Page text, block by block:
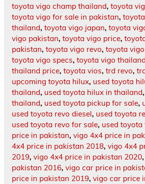
toyota vigo champ thailand, toyota
toyota vigo for sale in pakistan,
thailand, toyota vigo japan, toyota
vigo pakistan, toyota vigo price,
pakistan, toyota vigo revo, toyota
toyota vigo specs, toyota vigo thailand
thailand price, toyota vios, trd revo,
upcoming toyota hilux, used toyota
thailand, used toyota hilux in thailand,
thailand, used toyota pickup for sale,
used toyota revo diesel, used toyota
used toyota revo for sale, used toyota
price in pakistan, vigo 4x4 price in
4x4 price in pakistan 2018, vigo 4x4
2019, vigo 4x4 price in pakistan 2020,
pakistan 2016, vigo car price in
price in pakistan 2019, vigo car price